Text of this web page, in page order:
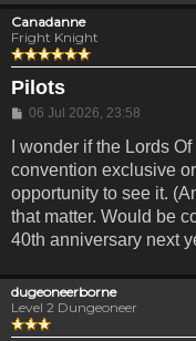
Canadanne
Fright Knight
Pilots
Post
06 Jul 2026, 23:58
I wonder if the Lords
convention exclusive
opportunity to see it.
that matter. Would be
40th anniversary next
dugeoneerborne
Level 2 Dungeoneer